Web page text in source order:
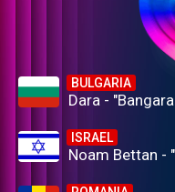
BULGARIA
Dara -
ISRAEL
Noam Bettan -